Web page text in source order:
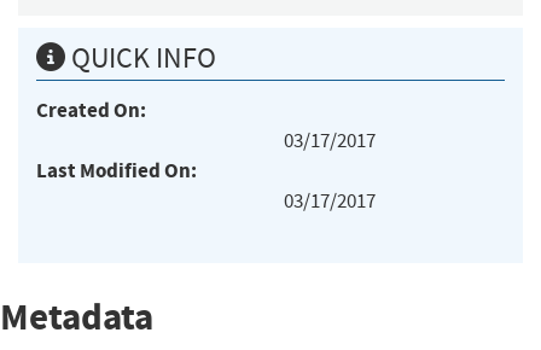
QUICK INFO
Created On:
03/17/2017
Last Modified On:
03/17/2017
Metadata